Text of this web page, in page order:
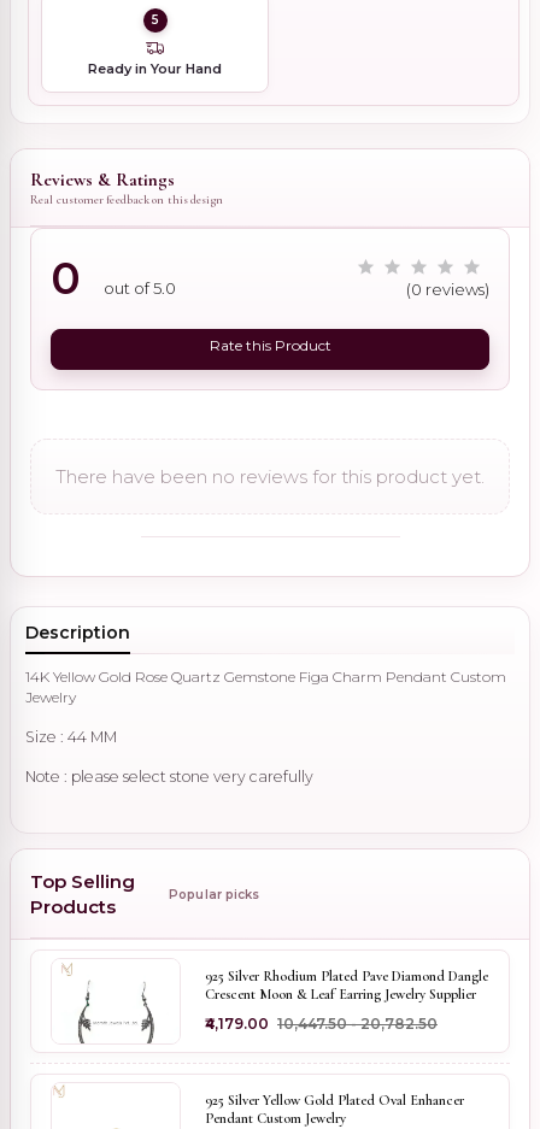
5
Ready in Your Hand
Reviews & Ratings
Real customer feedback on this design
0 out of 5.0 (0 reviews)
Rate this Product
There have been no reviews for this product yet.
Description
14K Yellow Gold Rose Quartz Gemstone Figa Charm Pendant Custom
Jewelry
Size : 44 MM
Note : please select stone very carefully
Top Selling
Products
Popular picks
925 Silver Rhodium Plated Pave Diamond Dangle
Crescent Moon & Leaf Earring Jewelry Supplier
₹4,179.00 ₹10,447.50 - ₹20,782.50
925 Silver Yellow Gold Plated Oval Enhancer
Pendant Custom Jewelry